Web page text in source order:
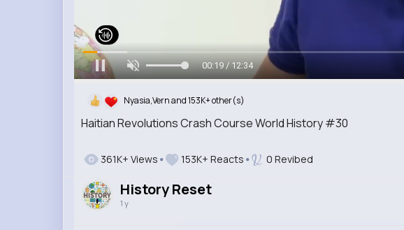
Haitian Revolutions Crash Course World History #30
00:20 / 12:34
Nyasia,Vern and 153K+ other(s)
361K+ Views 153K+ Reacts 0 Revibed
History Reset
1 y